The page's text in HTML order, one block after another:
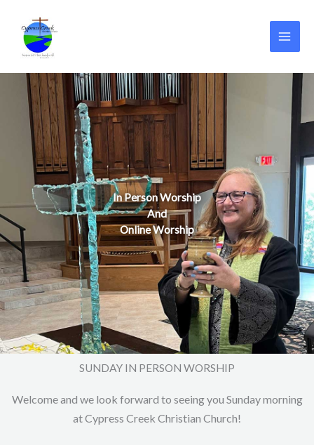
content
In Person Worship
And
Online Worship
SUNDAY IN PERSON WORSHIP
Welcome and we look forward to seeing you Sunday morning
at Cypress Creek Christian Church!